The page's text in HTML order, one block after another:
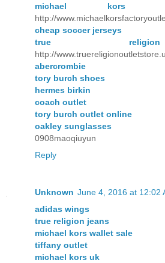
michael kors
http://
cheap soccer jerseys
true
http://
abercrombie
tory burch shoes
hermes birkin
coach outlet
tory burch outlet online
oakley sunglasses
0908maoqiuyun
Reply
Unknown June 4, 2016 at 12:02
adidas wings
true religion jeans
michael kors wallet sale
tiffany outlet
michael kors uk